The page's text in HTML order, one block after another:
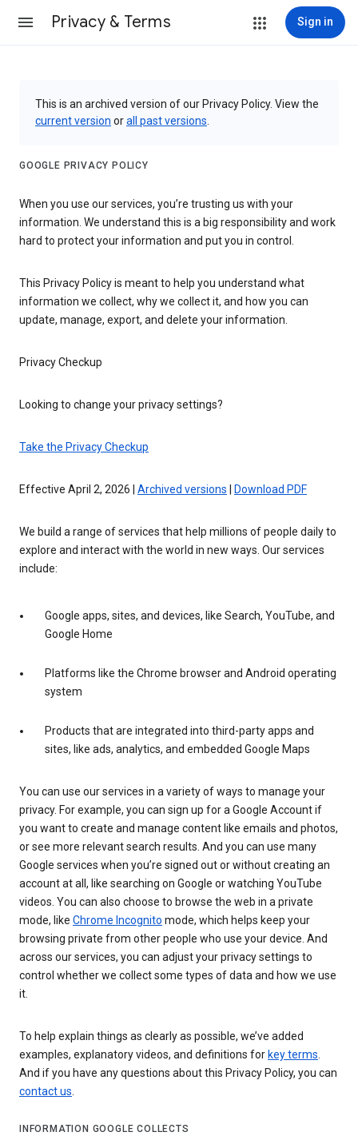
Privacy & Terms Sign in
This is an archived version of our Privacy Policy. View the
current version orall past versions
GOOGLE PRIVACY POLICY
When you use our services, you’re trusting us with your
information. We understand this is a big responsibility and work
hard to protect your information and put you in control.
This Privacy Policy is meant to help you understand what
information we collect, why we collect it, and how you can
update, manage, export, and delete your information.
Privacy Checkup
Looking to change your privacy settings?
Take the Privacy Checkup
Effective April 2, 2026 | Archived versions Download PDF
We build a range of services that help millions of people daily to
explore and interact with the world in new ways. Our services
include:
Google apps, sites, and devices, like Search, YouTube, and
Google Home
Platforms like the Chrome browser and Android operating
system
Products that are integrated into third-party apps and
sites, like ads, analytics, and embedded Google Maps
You can use our services in a variety of ways to manage your
privacy. For example, you can sign up for a Google Account if
you want to create and manage content like emails and photos,
or see more relevant search results. And you can use many
Google services when you’re signed out or without creating an
account at all, like searching on Google or watching YouTube
videos. You can also choose to browse the web in a private
mode, like Chrome Incognito mode, which helps keep your
browsing private from other people who use your device. And
across our services, you can adjust your privacy settings to
control whether we collect some types of data and how we use
it.
To help explain things as clearly as possible, we’ve added
examples, explanatory videos, and definitions for key terms.
And if you have any questions about this Privacy Policy, you can
contact us.
INFORMATION GOOGLE COLLECTS